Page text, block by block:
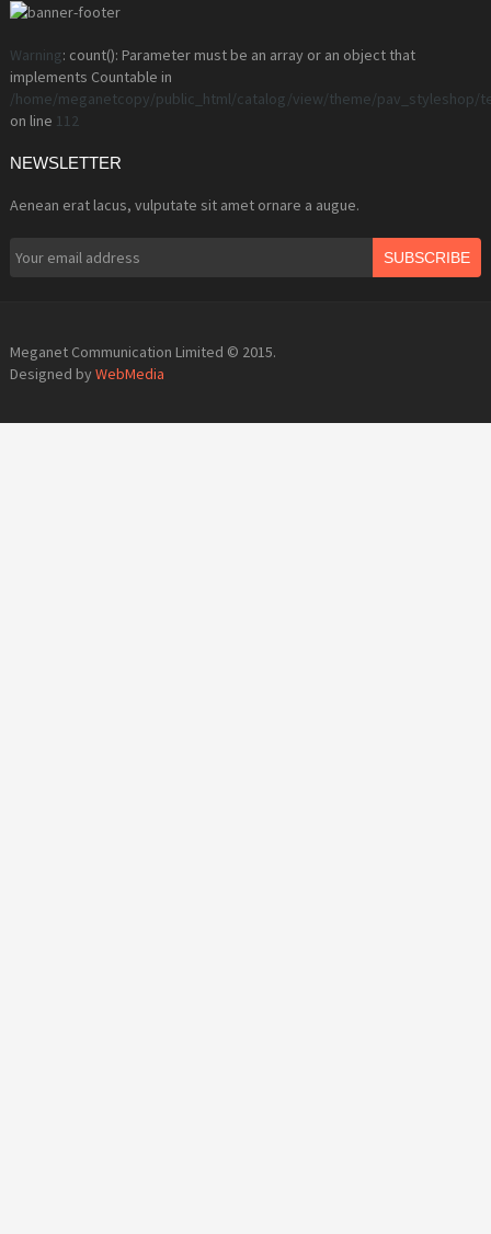
Warning: count(): Parameter must be an array or an object that
implements Countable in
/home/meganetcopy/public_html/catalog/view/theme/pav_styleshop/
on line 112
NEWSLETTER
Aenean erat lacus, vulputate sit amet ornare a augue.
SUBSCRIBE
Meganet Communication Limited © 2015.
Designed by WebMedia